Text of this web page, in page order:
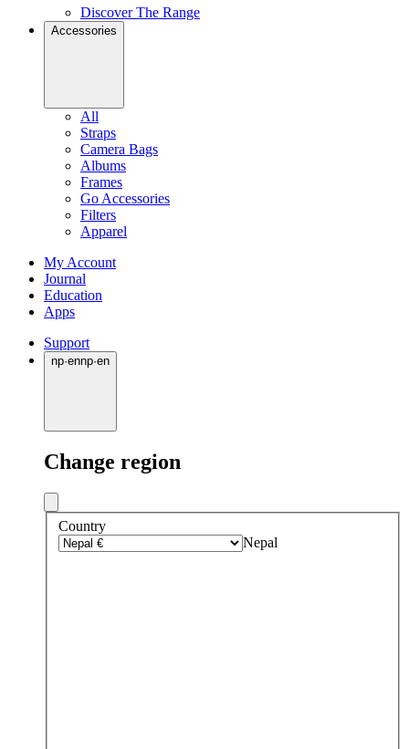
Discover The Range
Accessories
All
Straps
Camera Bags
Albums
Frames
Go Accessories
Filters
Apparel
My Account
Journal
Education
Apps
Support
np·ennp·en
Change region
Country
Nepal